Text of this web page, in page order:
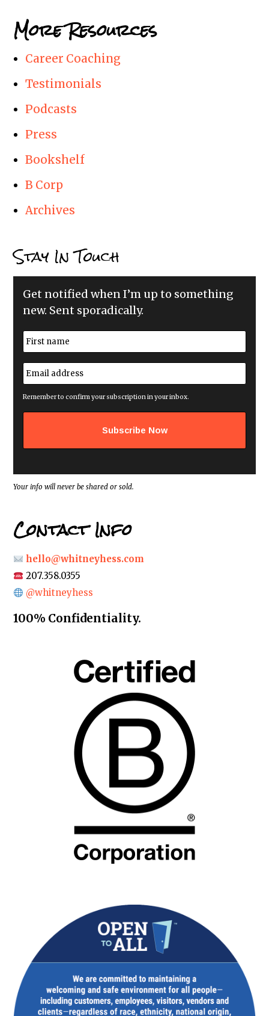
More Resources
Career Coaching
Testimonials
Podcasts
Press
Bookshelf
B Corp
Archives
Stay In Touch
Get notified when I’m up to something
new. Sent sporadically.
N
a
m
e
*
E
m
a
i
a
s
*
Remember to confirm your subscription in your inbox.
Your info will never be shared or sold.
Contact Info
hello@whitneyhess.com
207.358.0355
@whitneyhess
100% Confidentiality.